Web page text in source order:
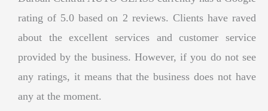
rating of 5.0 based on 2 reviews. Clients have raved
about the excellent services and customer service
provided by the business. However, if you do not see
any ratings, it means that the business does not have
any at the moment.